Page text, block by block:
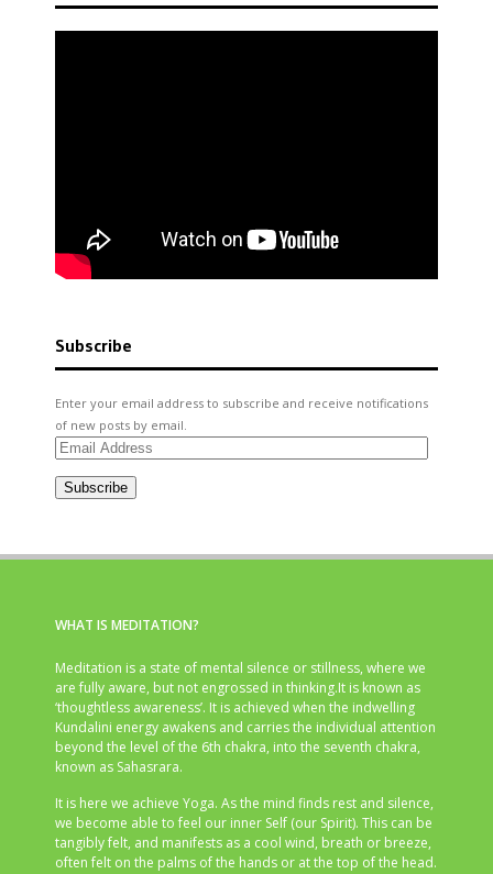
Subscribe
Enter your email address to subscribe and receive notifications
of new posts by email.
Email
Subscribe
WHAT IS MEDITATION?
Meditation is a state of mental silence or stillness, where we
are fully aware, but not engrossed in thinking.It is known as
‘thoughtless awareness’. It is achieved when the indwelling
Kundalini energy awakens and carries the individual attention
beyond the level of the 6th chakra, into the seventh chakra,
known as Sahasrara.
It is here we achieve Yoga. As the mind finds rest and silence,
we become able to feel our inner Self (our Spirit). This can be
tangibly felt, and manifests as a cool wind, breath or breeze,
often felt on the palms of the hands or at the top of the head.